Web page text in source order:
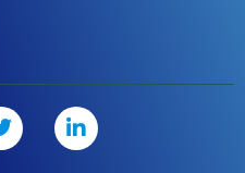
T
w
L
i